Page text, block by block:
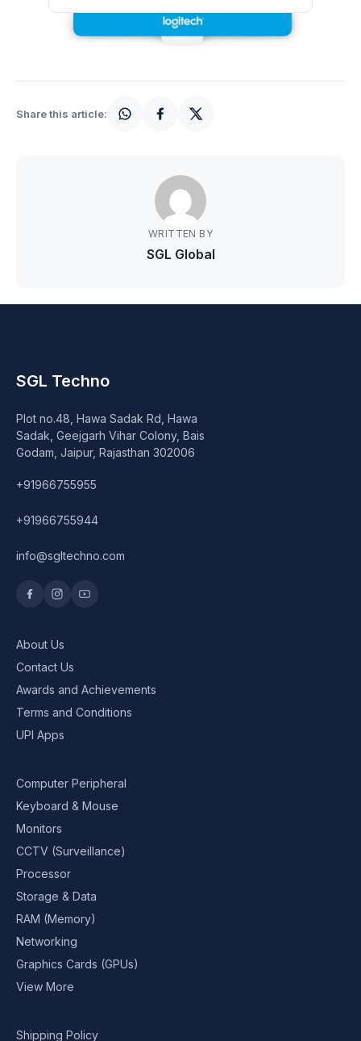
Share this article:
WRITTEN BY
SGL Global
SGL Techno
Plot no.48, Hawa Sadak Rd, Hawa
Sadak, Geejgarh Vihar Colony, Bais
Godam, Jaipur, Rajasthan 302006
+91966755955
+91966755944
info@sgltechno.com
About Us
Contact Us
Awards and Achievements
Terms and Conditions
UPI Apps
Computer Peripheral
Keyboard & Mouse
Monitors
CCTV (Surveillance)
Processor
Storage & Data
RAM (Memory)
Networking
Graphics Cards (GPUs)
View More
Shipping Policy